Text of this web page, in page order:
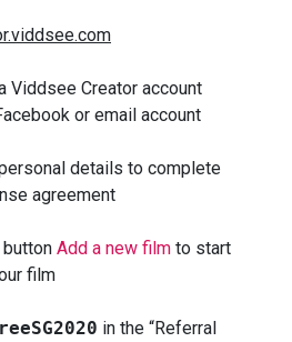
Viddsee Creator account
or email account
details to complete
agreement
Add a new film to start
film
in the “Referral